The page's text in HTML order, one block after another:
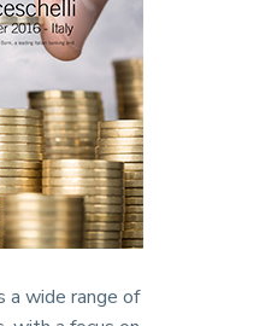
wide range of